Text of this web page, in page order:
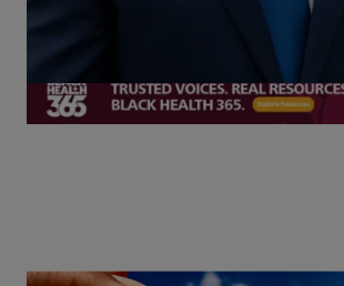
More Exclusives